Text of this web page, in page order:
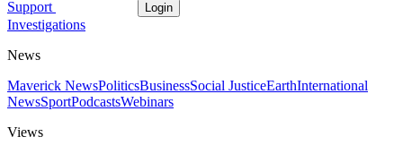
Support Login
Investigations
News
Maverick NewsPoliticsBusinessSocial JusticeEarthInternational
NewsSportPodcastsWebinars
Views